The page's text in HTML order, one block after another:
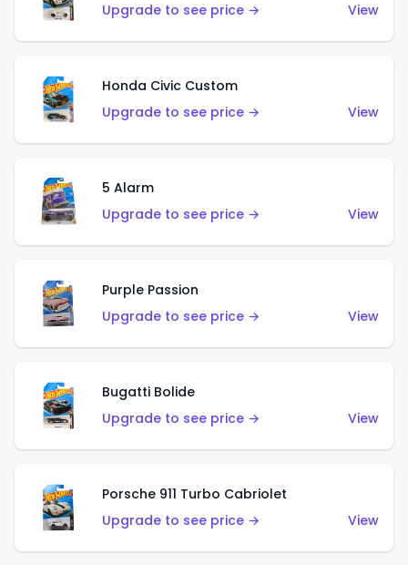
Upgrade to see price →
View
Honda Civic Custom
Upgrade to see price →
View
5 Alarm
Upgrade to see price →
View
Purple Passion
Upgrade to see price →
View
Bugatti Bolide
Upgrade to see price →
View
Porsche 911 Turbo Cabriolet
Upgrade to see price →
View